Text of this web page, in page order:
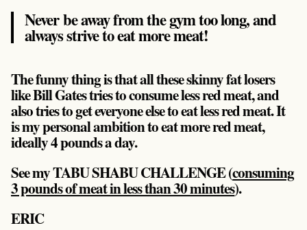
Never be away from the gym too long, and
always strive to eat more meat!
The funny thing is that all these skinny fat losers
like Bill Gates tries to consume less red meat, and
also tries to get everyone else to eat less red meat. It
is my personal ambition to eat more red meat,
ideally 4 pounds a day.
See my TABU SHABU CHALLENGE (consuming
3 pounds of meat in less than 30 minutes).
ERIC